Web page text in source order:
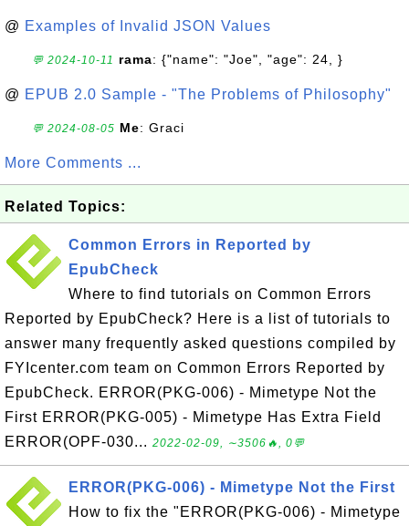
@ Examples of Invalid JSON Values
💬 2024-10-11 rama: {"name": "Joe", "age": 24, }
@ EPUB 2.0 Sample - "The Problems of Philosophy"
💬 2024-08-05 Me: Graci
More Comments ...
Related Topics:
Common Errors in Reported by
EpubCheck
Where to find tutorials on Common Errors
Reported by EpubCheck? Here is a list of tutorials to
answer many frequently asked questions compiled by
FYIcenter.com team on Common Errors Reported by
EpubCheck. ERROR(PKG-006) - Mimetype Not the
First ERROR(PKG-005) - Mimetype Has Extra Field
ERROR(OPF-030... 2022-02-09, ∼3506🔥, 0💬
ERROR(PKG-006) - Mimetype Not the First
How to fix the "ERROR(PKG-006) - Mimetype